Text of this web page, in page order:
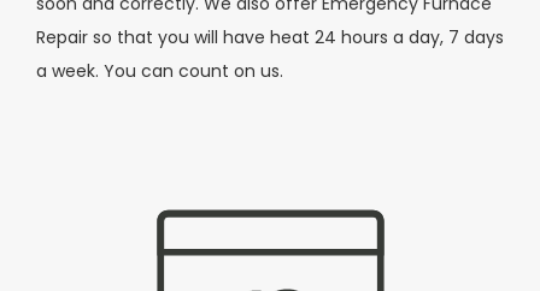
Repair so that you will have heat 24 hours a day, 7 days
a week. You can count on us.